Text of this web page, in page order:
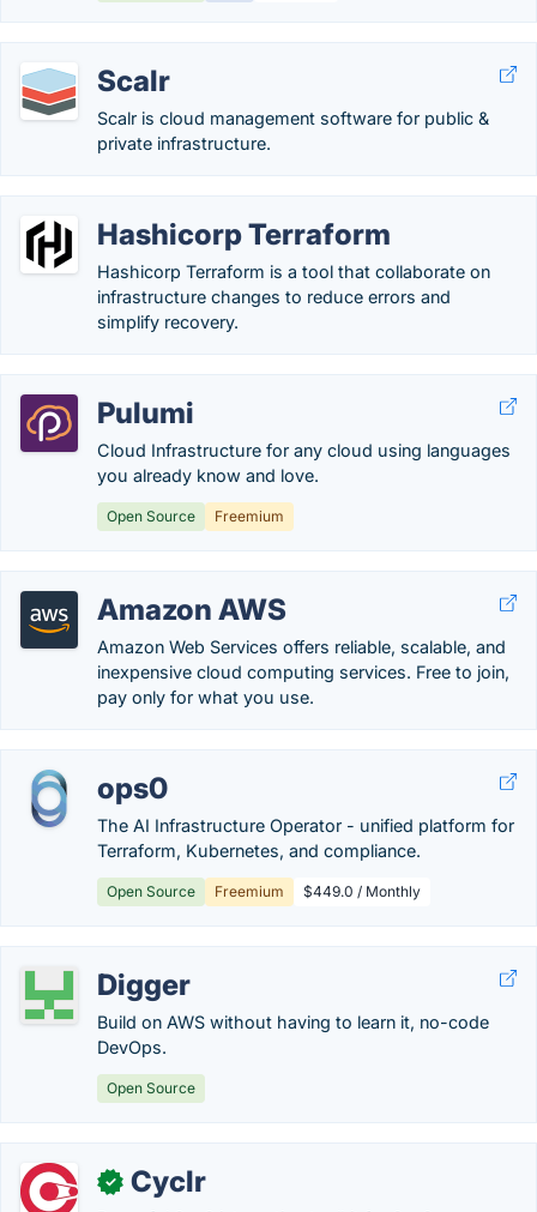
Scalr
Scalr is cloud management software for public &
private infrastructure.
Hashicorp Terraform
Hashicorp Terraform is a tool that collaborate on
infrastructure changes to reduce errors and
simplify recovery.
Pulumi
Cloud Infrastructure for any cloud using languages
you already know and love.
Open Source Freemium
Amazon AWS
Amazon Web Services offers reliable, scalable, and
inexpensive cloud computing services. Free to join,
pay only for what you use.
ops0
The AI Infrastructure Operator - unified platform for
Terraform, Kubernetes, and compliance.
Open Source Freemium $449.0 / Monthly
Digger
Build on AWS without having to learn it, no-code
DevOps.
Open Source
✓ Cyclr